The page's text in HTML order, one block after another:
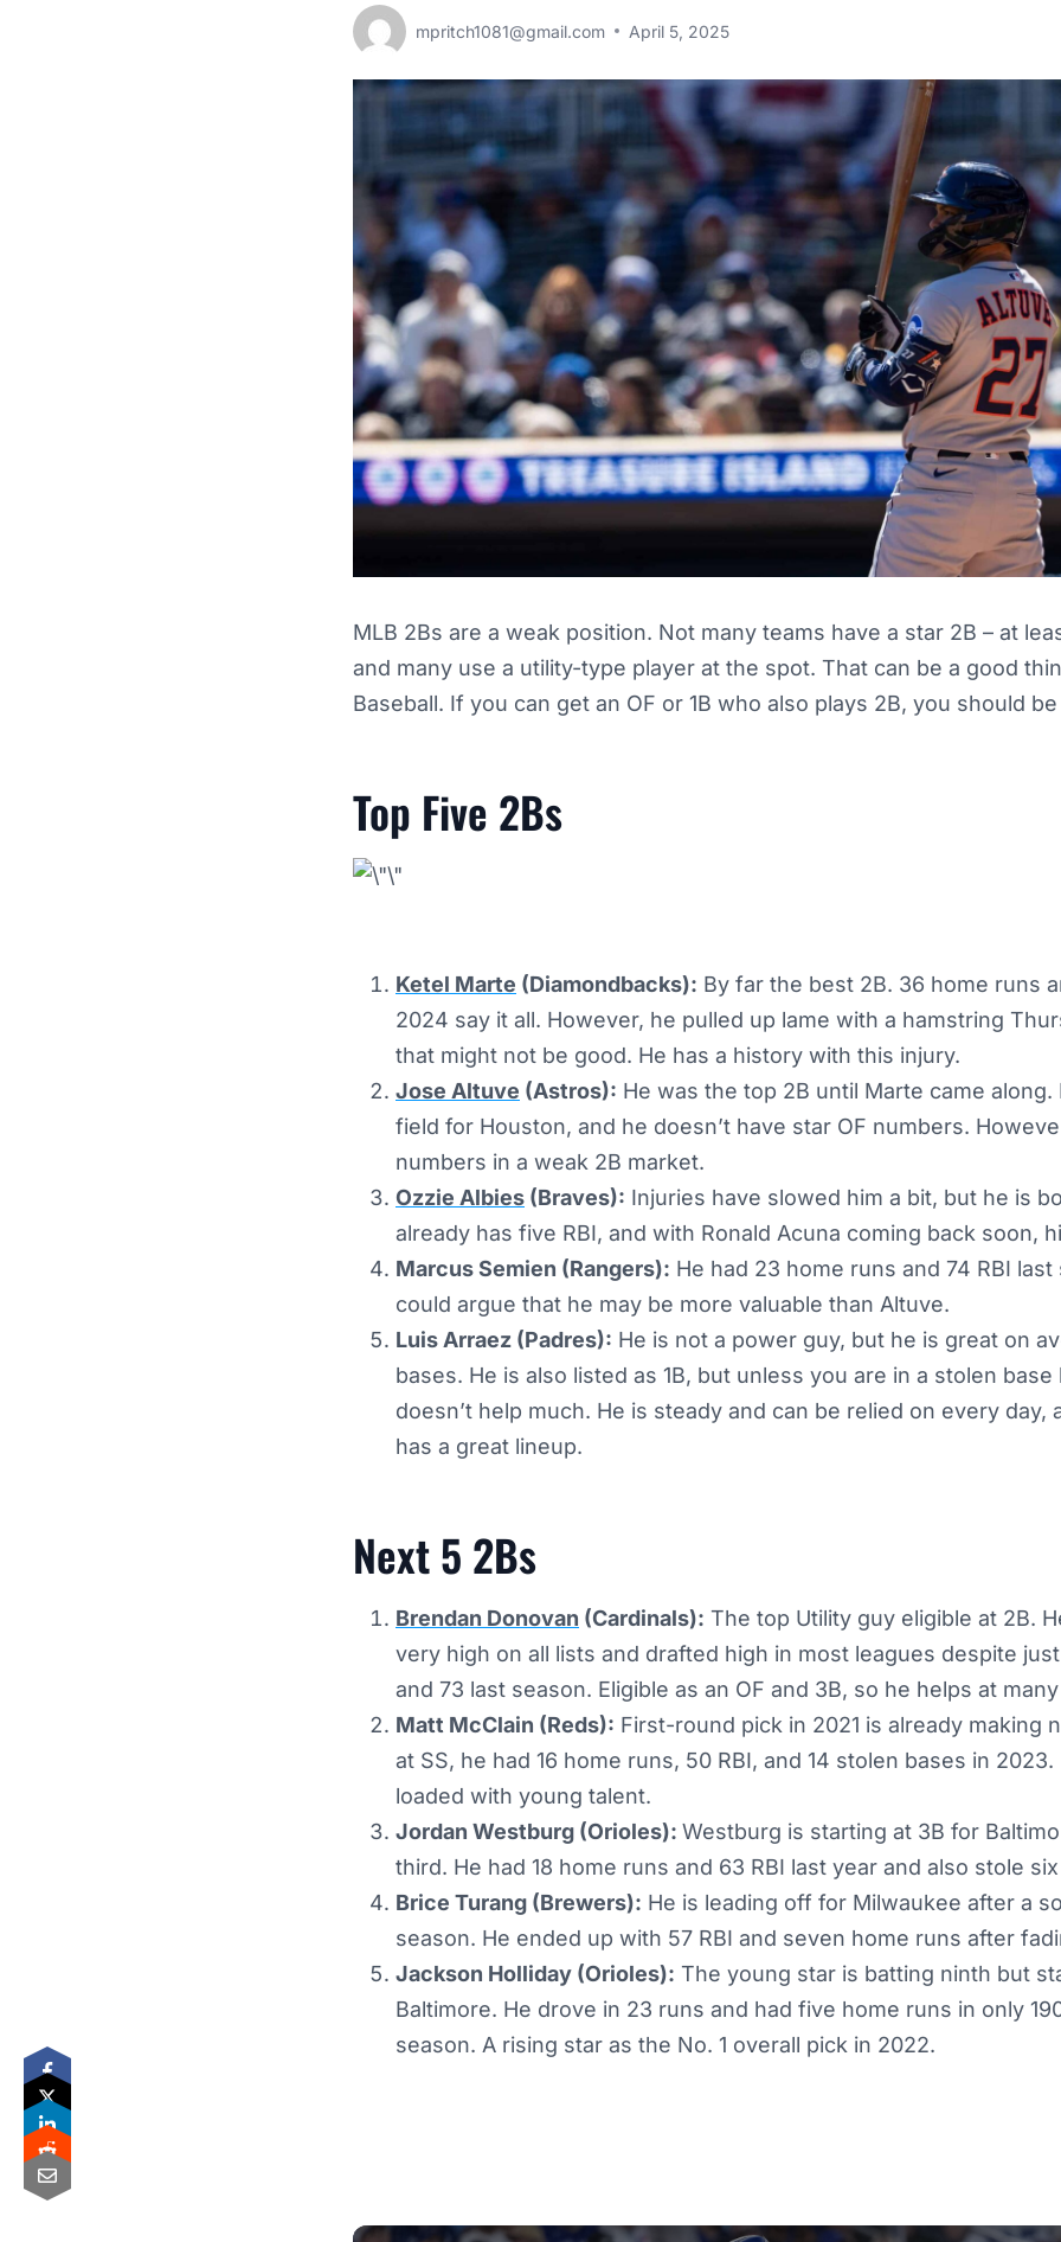
mpritch1081@gmail.com April 5, 2025
MLB 2Bs are a weak position. Not many teams have a star 2B – at
and many use a utility-type player at the spot. That can be a good
Baseball. If you can get an OF or 1B who also plays 2B, you should
Top Five 2Bs
Ketel Marte (Diamondbacks): By far the best 2B. 36 home runs
2024 say it all. However, he pulled up lame with a hamstring
that might not be good. He has a history with this injury.
Jose Altuve (Astros): He was the top 2B until Marte came along.
field for Houston, and he doesn’t have star OF numbers.
numbers in a weak 2B market.
Ozzie Albies (Braves): Injuries have slowed him a bit, but he is
already has five RBI, and with Ronald Acuna coming back soon,
Marcus Semien (Rangers): He had 23 home runs and 74 RBI last
could argue that he may be more valuable than Altuve.
Luis Arraez (Padres): He is not a power guy, but he is great on
bases. He is also listed as 1B, but unless you are in a stolen base
doesn’t help much. He is steady and can be relied on every day,
has a great lineup.
Next 5 2Bs
Brendan Donovan (Cardinals): The top Utility guy eligible at 2B.
very high on all lists and drafted high in most leagues despite
and 73 last season. Eligible as an OF and 3B, so he helps at
Matt McClain (Reds): First-round pick in 2021 is already making
at SS, he had 16 home runs, 50 RBI, and 14 stolen bases in
loaded with young talent.
Jordan Westburg (Orioles): Westburg is starting at 3B for
third. He had 18 home runs and 63 RBI last year and also stole
Brice Turang (Brewers): He is leading off for Milwaukee after a
season. He ended up with 57 RBI and seven home runs after
Jackson Holliday (Orioles): The young star is batting ninth but
Baltimore. He drove in 23 runs and had five home runs in only
season. A rising star as the No. 1 overall pick in 2022.